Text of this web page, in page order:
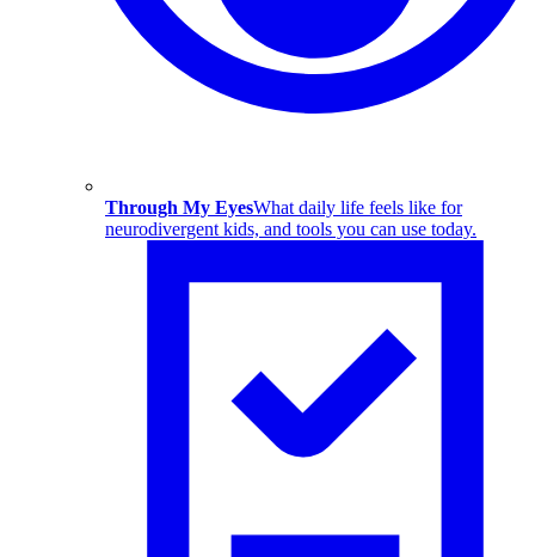
Through My EyesWhat daily life feels like for
neurodivergent kids, and tools you can use today.